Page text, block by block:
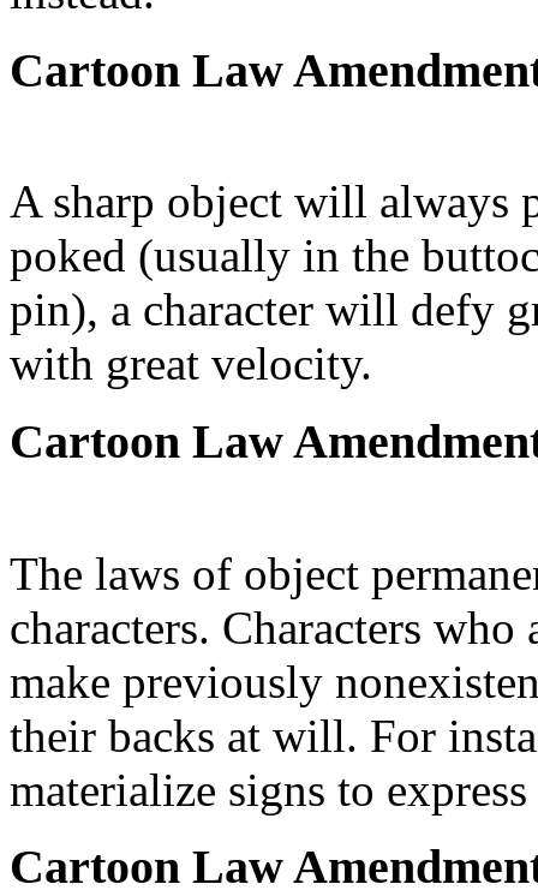
Cartoon Law
A sharp object will always
poked (usually in the
pin), a character will defy
with great velocity.
Cartoon Law
The laws of object
characters. Characters
make previously
their backs at will. For
materialize signs to
Cartoon Law